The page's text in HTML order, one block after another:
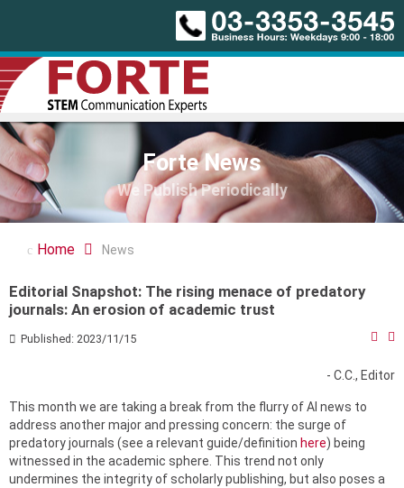
Forte News
We Publish Periodically
Home News
Editorial Snapshot: The rising menace of predatory
journals: An erosion of academic trust
Published: 2023/11/15
- C.C., Editor
This month we are taking a break from the flurry of AI news to
address another major and pressing concern: the surge of
predatory journals (see a relevant guide/definition here) being
witnessed in the academic sphere. This trend not only
undermines the integrity of scholarly publishing, but also poses a